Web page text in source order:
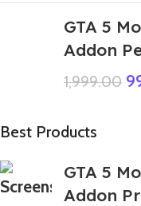
GTA 5
Addon
1,999.00
Best Products
GTA 5
Addon